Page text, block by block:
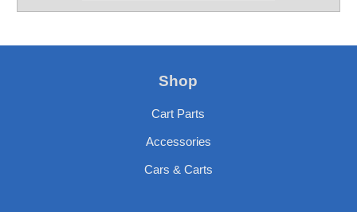
Shop
Cart Parts
Accessories
Cars & Carts